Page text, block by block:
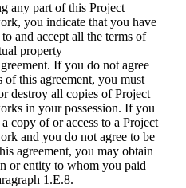
any part of this Project
you indicate that you have
and accept all the terms of
property
If you do not agree
of this agreement, you must
destroy all copies of Project
in your possession. If you
copy of or access to a Project
and you do not agree to be
agreement, you may obtain
or entity to whom you paid
1.E.8.